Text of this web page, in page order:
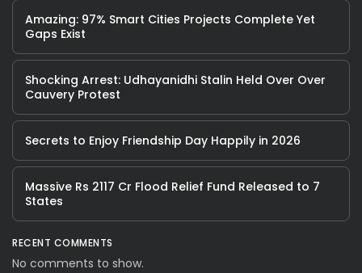
Amazing: 97% Smart Cities Projects Complete Yet
Gaps Exist
Shocking Arrest: Udhayanidhi Stalin Held Over Over
Cauvery Protest
Secrets to Enjoy Friendship Day Happily in 2026
Massive Rs 2117 Cr Flood Relief Fund Released to 7
States
RECENT COMMENTS
No comments to show.